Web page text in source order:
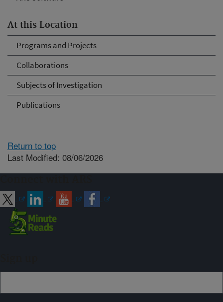
At this Location
Programs and Projects
Collaborations
Subjects of Investigation
Publications
Return to top
Last Modified: 08/06/2026